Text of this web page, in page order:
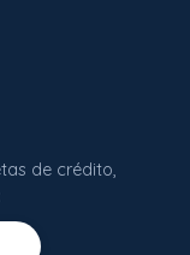
de crédito,